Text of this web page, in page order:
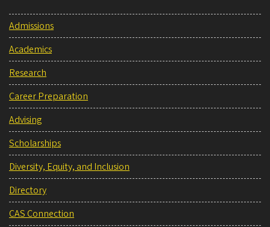
Admissions
Academics
Research
Career Preparation
Advising
Scholarships
Diversity, Equity, and Inclusion
Directory
CAS Connection